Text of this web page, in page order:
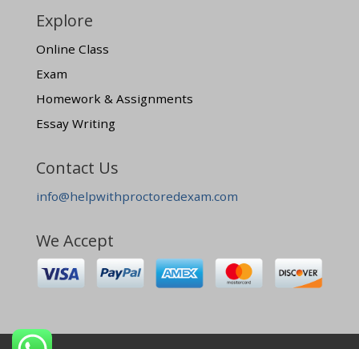
Explore
Online Class
Exam
Homework & Assignments
Essay Writing
Contact Us
info@helpwithproctoredexam.com
We Accept